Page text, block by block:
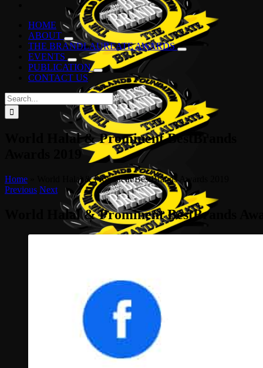
HOME
ABOUT
THE BRANDLAUREATE AWARDS
EVENTS
PUBLICATION
CONTACT US
Search
for:
World Halal & Prominent BestBrands
Home
World Halal & Prominent BestBrands Awards 2019
Previous Next
World Halal & Prominent BestBrands